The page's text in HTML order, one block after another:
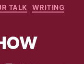
TALK
WRITING